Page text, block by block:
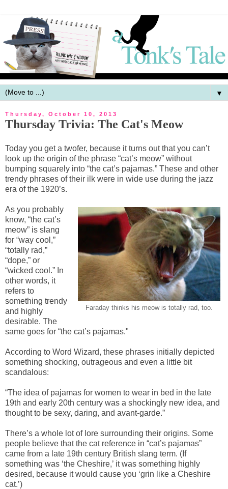
▼
Thursday, October 10, 2013
Thursday Trivia: The Cat's Meow
Today you get a twofer, because it turns out that you can’t
look up the origin of the phrase “cat’s meow” without
bumping squarely into “the cat’s pajamas.” These and other
trendy phrases of their ilk were in wide use during the jazz
era of the 1920’s.
Faraday thinks his meow is totally rad, too.
As you probably
know, “the cat’s
meow” is slang
for “way cool,”
“totally rad,”
“dope,” or
“wicked cool.” In
other words, it
refers to
something trendy
and highly
desirable. The
same goes for “the cat’s pajamas."
According to Word Wizard, these phrases initially depicted
something shocking, outrageous and even a little bit
scandalous:
“The idea of pajamas for women to wear in bed in the late
19th and early 20th century was a shockingly new idea, and
thought to be sexy, daring, and avant-garde.”
There’s a whole lot of lore surrounding their origins. Some
people believe that the cat reference in “cat’s pajamas”
came from a late 19th century British slang term. (If
something was ‘the Cheshire,’ it was something highly
desired, because it would cause you ‘grin like a Cheshire
cat.’)